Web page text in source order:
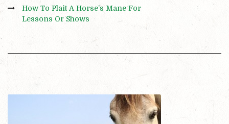
How To Plait A Horse’s Mane For
Lessons Or Shows